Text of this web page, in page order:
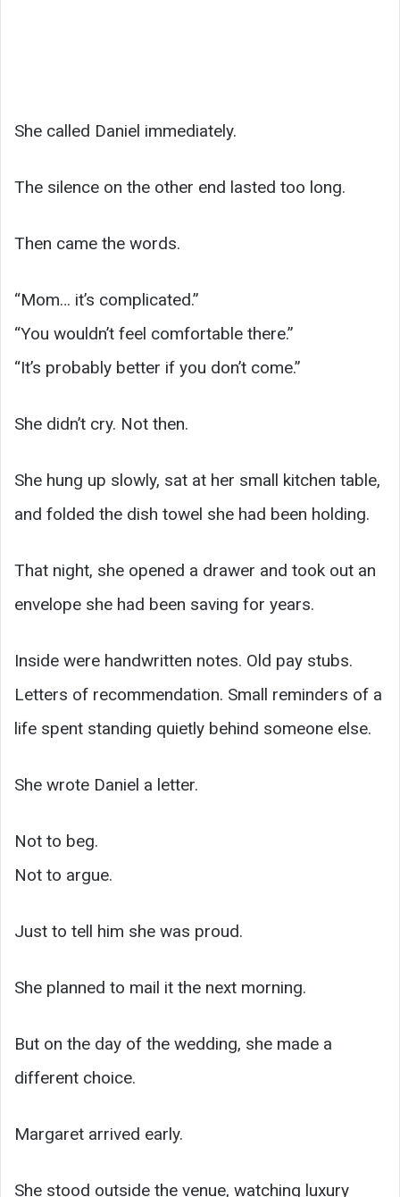
She called Daniel immediately.
The silence on the other end lasted too long.
Then came the words.
“Mom… it’s complicated.”
“You wouldn’t feel comfortable there.”
“It’s probably better if you don’t come.”
She didn’t cry. Not then.
She hung up slowly, sat at her small kitchen table,
and folded the dish towel she had been holding.
That night, she opened a drawer and took out an
envelope she had been saving for years.
Inside were handwritten notes. Old pay stubs.
Letters of recommendation. Small reminders of a
life spent standing quietly behind someone else.
She wrote Daniel a letter.
Not to beg.
Not to argue.
Just to tell him she was proud.
She planned to mail it the next morning.
But on the day of the wedding, she made a
different choice.
Margaret arrived early.
She stood outside the venue, watching luxury